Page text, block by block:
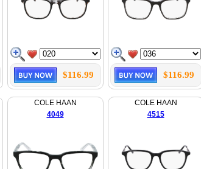
$116.99 $116.99
COLE HAAN
4049
COLE HAAN
4515